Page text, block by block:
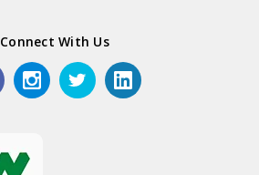
Connect With Us